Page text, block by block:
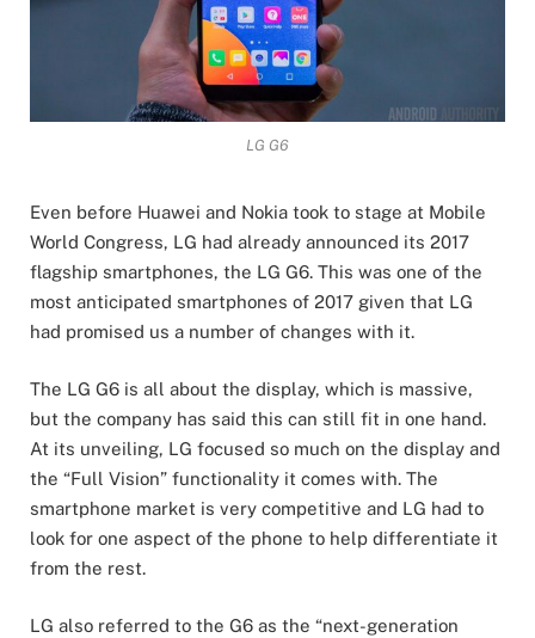
LG G6
Even before Huawei and Nokia took to stage at Mobile
World Congress, LG had already announced its 2017
flagship smartphones, the LG G6. This was one of the
most anticipated smartphones of 2017 given that LG
had promised us a number of changes with it.
The LG G6 is all about the display, which is massive,
but the company has said this can still fit in one hand.
At its unveiling, LG focused so much on the display and
the “Full Vision” functionality it comes with. The
smartphone market is very competitive and LG had to
look for one aspect of the phone to help differentiate it
from the rest.
LG also referred to the G6 as the “next-generation